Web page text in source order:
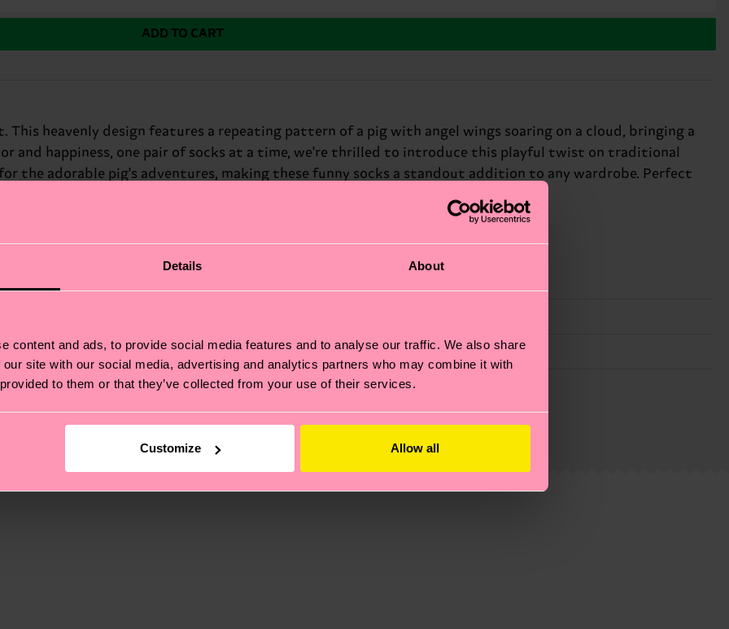
Details About
content and ads, to provide social media features and to analyse our traffic. We also share
site with our social media, advertising and analytics partners who may combine it with
to them or that they’ve collected from your use of their services.
Customize Allow all
ADD TO CART
This heavenly design features a repeating pattern of a pig with angel wings soaring on a cloud, bringing a
and happiness, one pair of socks at a time, we're thrilled to introduce this playful twist on traditional
the adorable pig's adventures, making these funny socks a standout addition to any wardrobe. Perfect
also about having an ethical supply chain, lowering emissions, caring for socks properly, and MUCH
and you can find our country specific shipping overviewhere.Shipping time starts once your order is
the exact delivery time depends on the local postal service in your country.